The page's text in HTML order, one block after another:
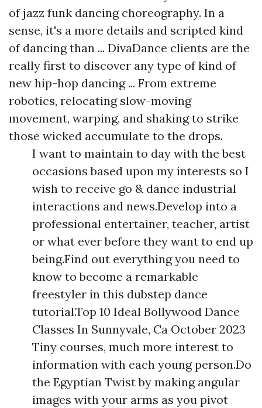
of jazz funk dancing choreography. In a
sense, it's a more details and scripted kind
of dancing than ... DivaDance clients are the
really first to discover any type of kind of
new hip-hop dancing ... From extreme
robotics, relocating slow-moving
movement, warping, and shaking to strike
those wicked accumulate to the drops.
I want to maintain to day with the best
occasions based upon my interests so I
wish to receive go & dance industrial
interactions and news.Develop into a
professional entertainer, teacher, artist
or what ever before they want to end up
being.Find out everything you need to
know to become a remarkable
freestyler in this dubstep dance
tutorial.Top 10 Ideal Bollywood Dance
Classes In Sunnyvale, Ca October 2023
Tiny courses, much more interest to
information with each young person.Do
the Egyptian Twist by making angular
images with your arms as you pivot